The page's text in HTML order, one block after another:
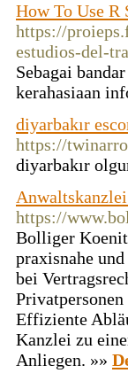
How To Use R
https://
estudios-del-
Sebagai
kerahasiaan
diyarbakır
https://
diyarbakır
https://
Bolliger
praxisnahe
bei
Effiziente
Kanzlei zu
Anliegen. »»